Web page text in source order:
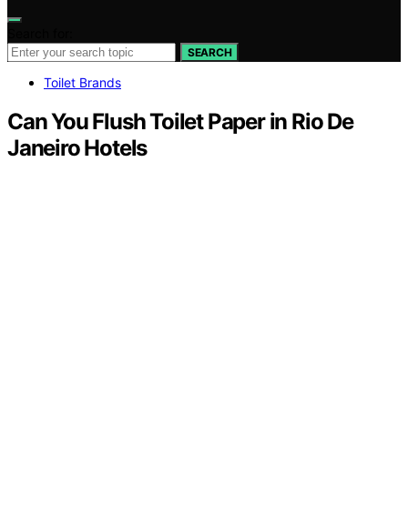
SEARCH
Toilet Brands
Can You Flush Toilet Paper in Rio De
Janeiro Hotels